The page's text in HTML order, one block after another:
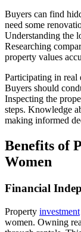
Buyers can find
need some
Understanding the
Researching
property values
Participating in real
Buyers should
Inspecting the
steps. Knowledge
making informed
Benefits of
Women
Financial
Property investment
women. Owning